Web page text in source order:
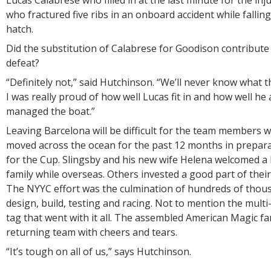
who fractured five ribs in an onboard accident while
hatch.
Did the substitution of Calabrese for Goodison contribute
defeat?
“Definitely not,” said Hutchinson. “We’ll never know what
I was really proud of how well Lucas fit in and how well he
managed the boat.”
Leaving Barcelona will be difficult for the team members
moved across the ocean for the past 12 months in
for the Cup. Slingsby and his new wife Helena welcomed
family while overseas. Others invested a good part of
The NYYC effort was the culmination of hundreds of
design, build, testing and racing. Not to mention the
tag that went with it all. The assembled American Magic
returning team with cheers and tears.
“It’s tough on all of us,” says Hutchinson.